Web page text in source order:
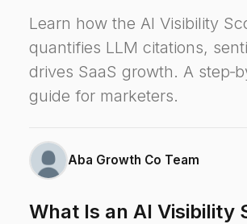
Learn how the AI Visibility
quantifies LLM citations,
drives SaaS growth. A
guide for marketers.
Aba Growth Co Team
What Is an AI Visibility